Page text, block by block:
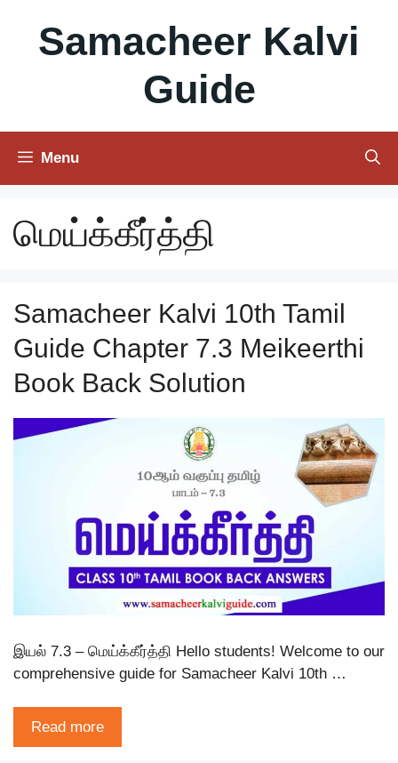
contentSamacheer Kalvi
Guide
Menu
மெய்க்கீர்த்தி
Samacheer Kalvi 10th Tamil
Guide Chapter 7.3 Meikeerthi
Book Back Solution
இயல் 7.3 – மெய்க்கீர்த்தி Hello students! Welcome to our
comprehensive guide for Samacheer Kalvi 10th …
Read more